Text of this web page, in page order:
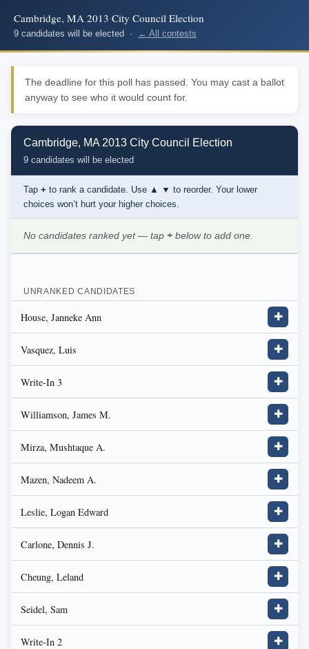
Cambridge, MA 2013 City Council Election
9 candidates will be elected · ← All contests
The deadline for this poll has passed. You may cast a ballot
anyway to see who it would count for.
Cambridge, MA 2013 City Council Election
9 candidates will be elected
Tap + to rank a candidate. Use ▲ ▼ to reorder. Your lower
choices won’t hurt your higher choices.
No candidates ranked yet — tap + below to add one.
UNRANKED CANDIDATES
House, Janneke Ann ✚
Vasquez, Luis ✚
Write-In 3 ✚
Williamson, James M. ✚
Mirza, Mushtaque A. ✚
Mazen, Nadeem A. ✚
Leslie, Logan Edward ✚
Carlone, Dennis J. ✚
Cheung, Leland ✚
Seidel, Sam ✚
Write-In 2 ✚